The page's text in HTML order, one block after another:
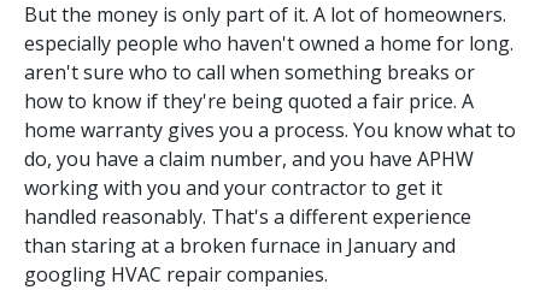
But the money is only part of it. A lot of homeowners.
especially people who haven't owned a home for long.
aren't sure who to call when something breaks or
how to know if they're being quoted a fair price. A
home warranty gives you a process. You know what to
do, you have a claim number, and you have APHW
working with you and your contractor to get it
handled reasonably. That's a different experience
than staring at a broken furnace in January and
googling HVAC repair companies.